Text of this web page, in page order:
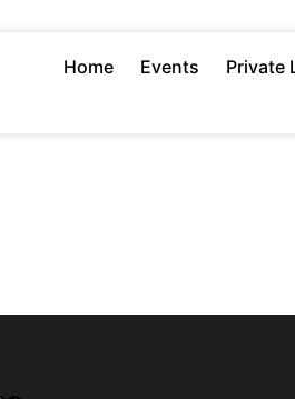
Home Events Private